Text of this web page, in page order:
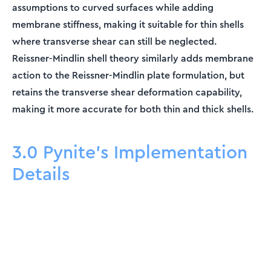
assumptions to curved surfaces while adding
membrane stiffness, making it suitable for thin shells
where transverse shear can still be neglected.
Reissner-Mindlin shell theory similarly adds membrane
action to the Reissner-Mindlin plate formulation, but
retains the transverse shear deformation capability,
making it more accurate for both thin and thick shells.
3.0 Pynite's Implementation
Details